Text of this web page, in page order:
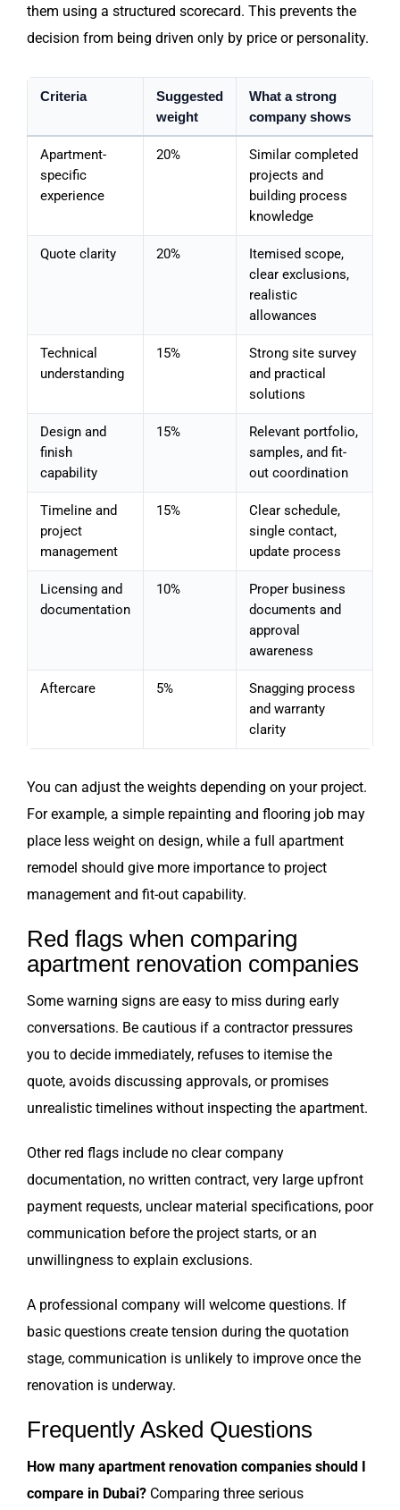
them using a structured scorecard. This prevents the
decision from being driven only by price or personality.
Criteria
Suggested
weight
What a strong
company shows
Apartment-
specific
experience
20%
Similar completed
projects and
building process
knowledge
Quote clarity 20%
Itemised scope,
clear exclusions,
realistic
allowances
Technical
understanding
15%
Strong site survey
and practical
solutions
Design and
finish
capability
15%
Relevant portfolio,
samples, and fit-
out coordination
Timeline and
project
management
15%
Clear schedule,
single contact,
update process
Licensing and
documentation
10%
Proper business
documents and
approval
awareness
Aftercare 5%
Snagging process
and warranty
clarity
You can adjust the weights depending on your project.
For example, a simple repainting and flooring job may
place less weight on design, while a full apartment
remodel should give more importance to project
management and fit-out capability.
Red flags when comparing
apartment renovation companies
Some warning signs are easy to miss during early
conversations. Be cautious if a contractor pressures
you to decide immediately, refuses to itemise the
quote, avoids discussing approvals, or promises
unrealistic timelines without inspecting the apartment.
Other red flags include no clear company
documentation, no written contract, very large upfront
payment requests, unclear material specifications, poor
communication before the project starts, or an
unwillingness to explain exclusions.
A professional company will welcome questions. If
basic questions create tension during the quotation
stage, communication is unlikely to improve once the
renovation is underway.
Frequently Asked Questions
How many apartment renovation companies should I
compare in Dubai? Comparing three serious